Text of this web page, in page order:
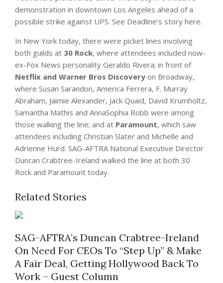
demonstration in downtown Los Angeles ahead of a
possible strike against UPS. See Deadline’s story here.
In New York today, there were picket lines involving
both guilds at 30 Rock, where attendees included now-
ex-Fox News personality Geraldo Rivera; in front of
Netflix and Warner Bros Discovery on Broadway,
where Susan Sarandon, America Ferrera, F. Murray
Abraham, Jaimie Alexander, Jack Quaid, David Krumholtz,
Samantha Mathis and AnnaSophia Robb were among
those walking the line; and at Paramount, which saw
attendees including Christian Slater and Michelle and
Adrienne Hurd. SAG-AFTRA National Executive Director
Duncan Crabtree-Ireland walked the line at both 30
Rock and Paramount today.
Related Stories
SAG-AFTRA’s Duncan Crabtree-Ireland
On Need For CEOs To “Step Up” & Make
A Fair Deal, Getting Hollywood Back To
Work – Guest Column